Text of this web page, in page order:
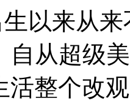
以来从
自从超级
活整个改